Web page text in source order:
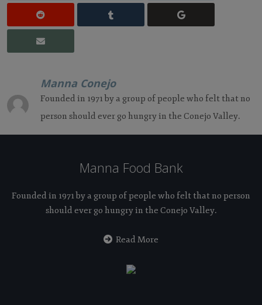
Manna Conejo
Founded in 1971 by a group of people who felt that no
person should ever go hungry in the Conejo Valley.
Manna Food Bank
Founded in 1971 by a group of people who felt that no person
should ever go hungry in the Conejo Valley.
Read More